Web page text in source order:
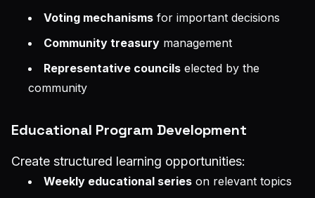
Voting mechanisms for important decisions
Community treasury management
Representative councils elected by the
community
Educational Program Development
Create structured learning opportunities:
Weekly educational series on relevant topics